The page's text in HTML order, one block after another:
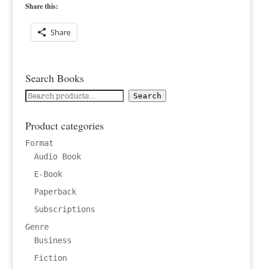
Share this:
Share
Search Books
Search
Search
Product categories
Format
Audio Book
E-Book
Paperback
Subscriptions
Genre
Business
Fiction